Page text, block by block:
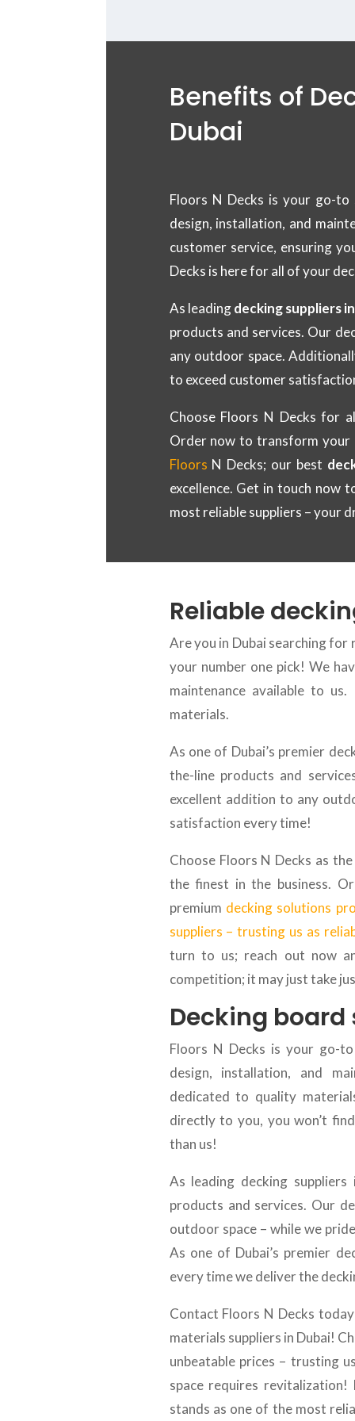
Benefits of
Dubai
Floors N Decks is your go-
design, installation, and
customer service, ensuring
Decks is here for all of your
As leadingdecking suppliers
products and services. Our
any outdoor space.
to exceed customer
Choose Floors N Decks for
Order now to transform your
Floors N Decks; our best
excellence. Get in touch now
most reliable suppliers – your
Reliable
Are you in Dubai searching for
your number one pick! We
maintenance available to
materials.
As one of Dubai’s premier
the-line products and
excellent addition to any
satisfaction every time!
Choose Floors N Decks as
the finest in the business.
premium decking solutions
suppliers – trusting us as
turn to us; reach out now
competition; it may just take
Decking
Floors N Decks is your go-
design, installation, and
dedicated to quality
directly to you, you won’t
than us!
As leading decking
products and services. Our
outdoor space – while we
As one of Dubai’s premier
every time we deliver the
Contact Floors N Decks
materials suppliers in Dubai!
unbeatable prices – trusting
space requires revitalization!
stands as one of the most